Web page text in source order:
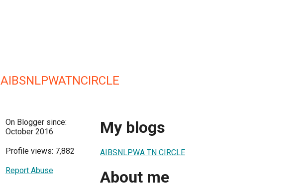
AIBSNLPWATNCIRCLE
On Blogger since:
October 2016
Profile views: 7,882
Report Abuse
My blogs
AIBSNLPWA TN CIRCLE
About me